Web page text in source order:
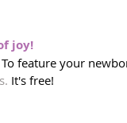
joy!
feature your
It's free!